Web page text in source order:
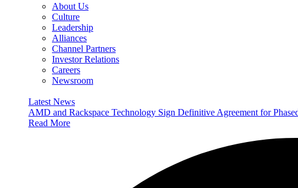
About Us
Culture
Leadership
Alliances
Channel Partners
Investor Relations
Careers
Newsroom
Latest News
AMD and Rackspace Technology Sign Definitive Agreement for
Read More